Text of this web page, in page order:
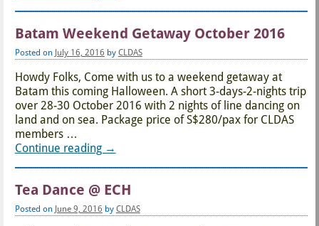
Batam Weekend Getaway October 2016
Posted on July 16, 2016 by CLDAS
Howdy Folks, Come with us to a weekend getaway at
Batam this coming Halloween. A short 3-days-2-nights trip
over 28-30 October 2016 with 2 nights of line dancing on
land and on sea. Package price of S$280/pax for CLDAS
members …
Continue reading →
Tea Dance @ ECH
Posted on June 9, 2016 by CLDAS